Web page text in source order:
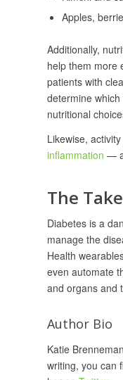
Apples,
Additionally,
help them more
patients with
determine
nutritional
Likewise,
inflammation —
The
Diabetes is a
manage the
Health
even automate
and organs and
Author Bio
Katie
writing, you can